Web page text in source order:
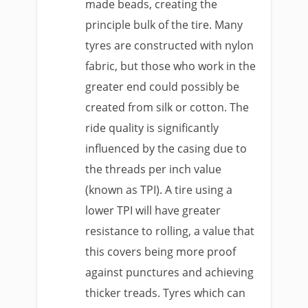
made beads, creating the
principle bulk of the tire. Many
tyres are constructed with nylon
fabric, but those who work in the
greater end could possibly be
created from silk or cotton. The
ride quality is significantly
influenced by the casing due to
the threads per inch value
(known as TPI). A tire using a
lower TPI will have greater
resistance to rolling, a value that
this covers being more proof
against punctures and achieving
thicker treads. Tyres which can